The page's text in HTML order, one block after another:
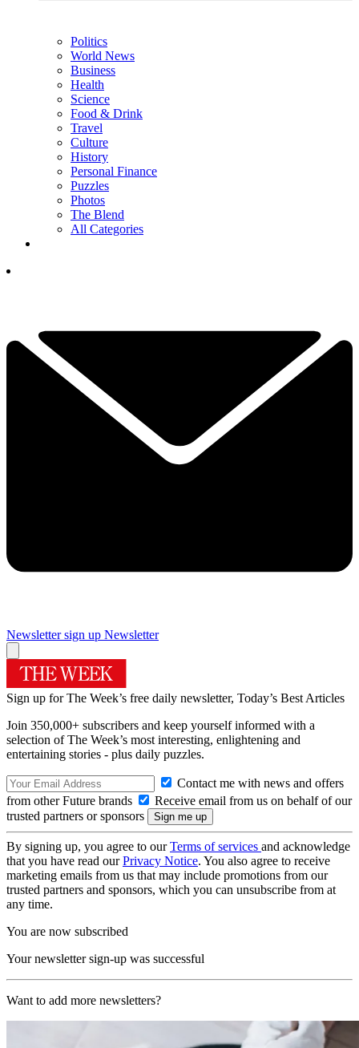
Politics
World News
Business
Health
Science
Food & Drink
Travel
Culture
History
Personal Finance
Puzzles
Photos
The Blend
All Categories
Newsletter sign up Newsletter
Sign up for The Week’s free daily newsletter, Today’s Best Articles
Join 350,000+ subscribers and keep yourself informed with a
selection of The Week’s most interesting, enlightening and
entertaining stories - plus daily puzzles.
Contact me with news and offers
from other Future brands
Receive email from us on behalf of our
trusted partners or sponsors
By signing up, you agree to ourTerms of services and acknowledge
that you have read ourPrivacy Notice. You also agree to receive
marketing emails from us that may include promotions from our
trusted partners and sponsors, which you can unsubscribe from at
any time.
You are now subscribed
Your newsletter sign-up was successful
Want to add more newsletters?